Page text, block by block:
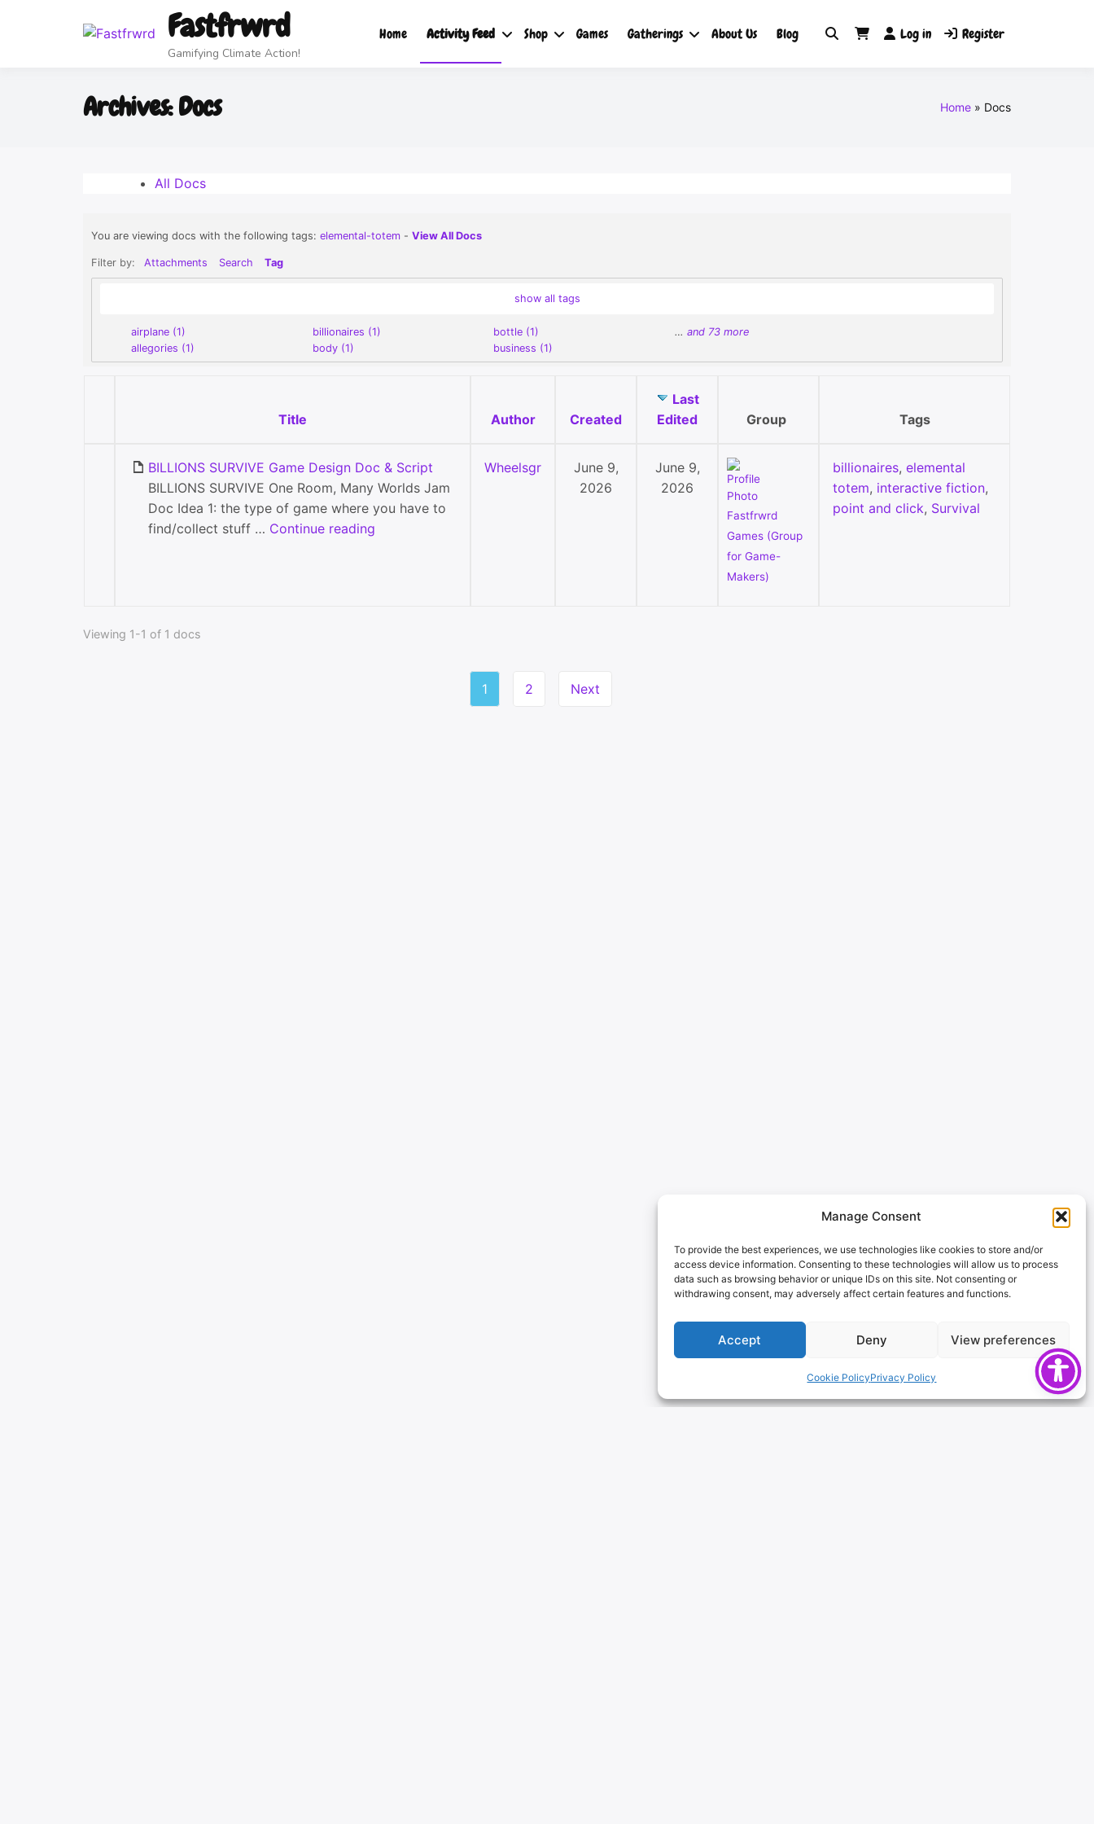
Manage Consent
To provide the best experiences, we use technologies like cookies to store and/or
access device information. Consenting to these technologies will allow us to process
data such as browsing behavior or unique IDs on this site. Not consenting or
withdrawing consent, may adversely affect certain features and functions.
Accept Deny View preferences
Cookie PolicyPrivacy Policy
Fastfrwrd
Gamifying Climate Action!
Home Activity Feed Shop Games Gatherings About Us Blog Log in Register
Archives:Docs Home Docs
All Docs
You are viewing docs with the following tags: elemental-totem - View All Docs
Filter by: Attachments Search Tag
show all tags
airplane (1)
allegories (1)
billionaires (1)
body (1)
bottle (1)
business (1)
… and 73 more
Title Author Created
Last
Edited
Group Tags
BILLIONS SURVIVE Game Design Doc & Script
BILLIONS SURVIVE One Room, Many Worlds Jam
Doc Idea 1: the type of game where you have to
find/collect stuff … Continue reading
Wheelsgr
June 9,
2026
June 9,
2026
Fastfrwrd
Games (Group
for Game-
Makers)
billionaires, elemental
totem, interactive fiction,
point and click, Survival
Viewing 1-1 of 1 docs
1 2 Next
Community
EVERYTHING
Food MD Cookoff
Game Your Life
Home
Lunarshift
Plant Fastfrwrd
Realism
The Stellar
Time Bank